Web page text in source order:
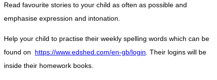
Read favourite stories to your child as often as possible and
emphasise expression and intonation.
Help your child to practise their weekly spelling words which can be
found on https://www.edshed.com/en-gb/login . Their logins will be
inside their homework books.